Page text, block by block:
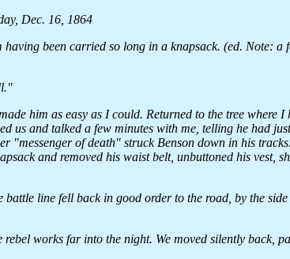
Dec. 16, 1864
been carried so long in a knapsack. (ed. Note: a
him as easy as I could. Returned to the tree where I
us and talked a few minutes with me, telling he had
of death" struck Benson down in his
and removed his waist belt, unbuttoned his vest,
line fell back in good order to the road, by the
works far into the night. We moved silently back,